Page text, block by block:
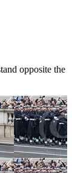
opposite the